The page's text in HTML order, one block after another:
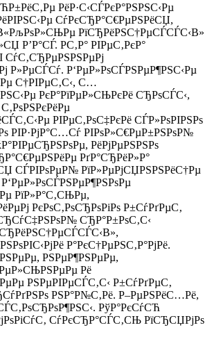
РёР·С‹СЃРєР°РЅРЅС‹Рµ
СѓРєСЂР°С€РµРЅРёСЏ,
В«РљРѕР»СЊРµ РїСЂРёРЅС†РµСЃСЃС‹В»
Р’Р°СЃ. Р­С‚Р° РІРµС‚РєР°
СѓС‚СЂРµРЅРЅРµРј
Р»РµСЃСѓ. Р‘РµР»РѕСЃРЅРµР¶РЅС‹Рµ
С†РІРµС‚С‹, С…
РєР°РїРµР»СЊРєРё СЂРѕСЃС‹,
РІРµС‚РѕС‡РєРё СЃР»РѕРІРЅРѕ
РІР·РјР°С…Сѓ РІРѕР»С€РµР±РЅРѕР№
РёРјРµРЅРЅРѕ
РґР°СЂРёР»Р°
СЃРІРѕРµР№ РїР»РµРјСЏРЅРЅРёС†Рµ
РїР»Р°С‚СЊРµ,
РєРѕС‚РѕСЂРѕРіРѕ Р±СѓРґРµС‚
СЂСѓС‡РЅРѕР№ СЂР°Р±РѕС‚С‹
Р°РєС†РµРЅС‚Р°РјРё.
РЅРµР¶РЅРµРµ,
Рё
РЅРµРІРµСЃС‚С‹ Р±СѓРґРµС‚
РЅР°Р№С‚Рё. Р–РµРЅРёС…Рё,
РўР°РєСѓСЋ
СѓРєСЂР°СЃС‚СЊ РїСЂСЏРјРѕ